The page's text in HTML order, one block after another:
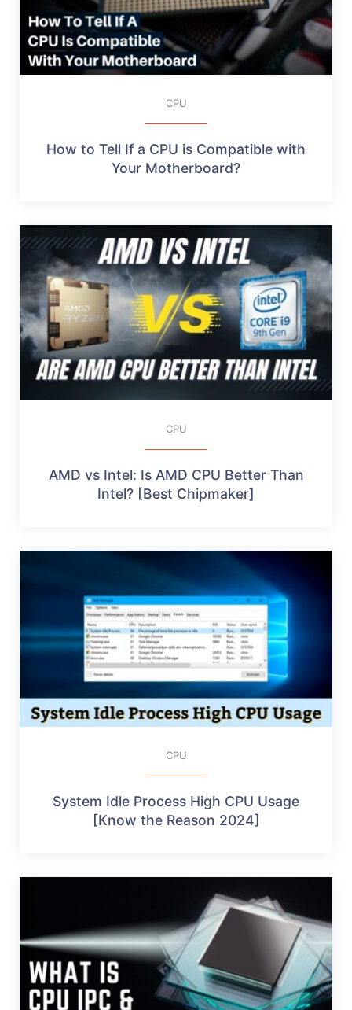
CPU
How to Tell If a CPU is Compatible with
Your Motherboard?
CPU
AMD vs Intel: Is AMD CPU Better Than
Intel? [Best Chipmaker]
CPU
System Idle Process High CPU Usage
[Know the Reason 2024]